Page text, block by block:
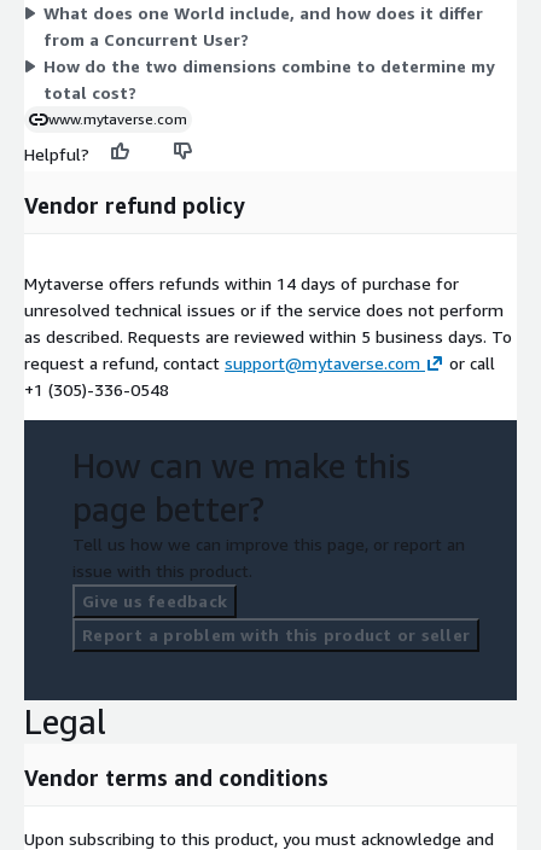
unique environments for training, collaboration, or
engagement. Costs scale with the quantity you select in each
dimension.
What does one World include, and how does it differ
from a Concurrent User?
How do the two dimensions combine to determine my
total cost?
www.mytaverse.com
Helpful?
Vendor refund policy
Mytaverse offers refunds within 14 days of purchase for
unresolved technical issues or if the service does not perform
as described. Requests are reviewed within 5 business days. To
request a refund, contact support@mytaverse.com
or call
+1 (305)-336-0548
How can we make this
page better?
Tell us how we can improve this page, or report an
issue with this product.
Give us feedback
Report a problem with this product or seller
Legal
Vendor terms and conditions
Upon subscribing to this product, you must acknowledge and